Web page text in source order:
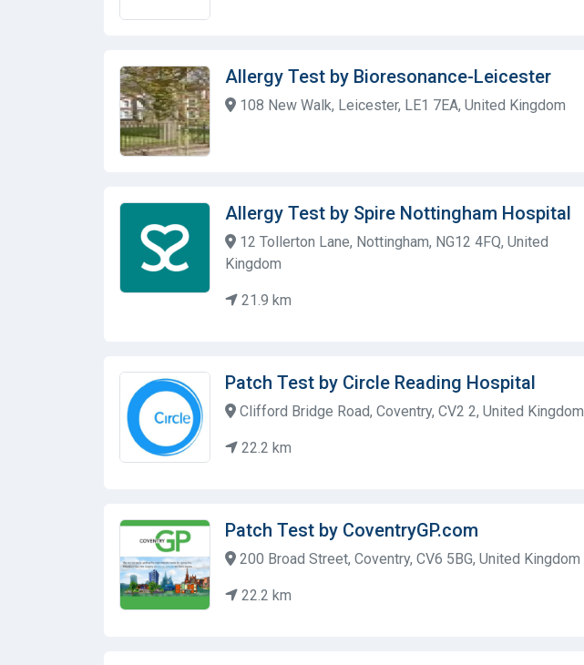
Allergy Test by Bioresonance-Leicester
108 New Walk, Leicester, LE1 7EA, United Kingdom
Allergy Test by Spire Nottingham Hospital
12 Tollerton Lane, Nottingham, NG12 4FQ, United
Kingdom
21.9 km
Patch Test by Circle Reading Hospital
Clifford Bridge Road, Coventry, CV2 2, United Kingdom
22.2 km
Patch Test by CoventryGP.com
200 Broad Street, Coventry, CV6 5BG, United Kingdom
22.2 km